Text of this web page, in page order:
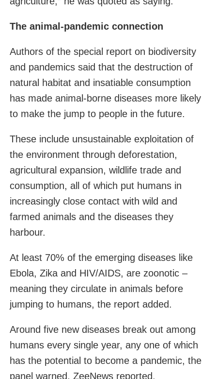
The animal-pandemic connection
Authors of the special report on biodiversity
and pandemics said that the destruction of
natural habitat and insatiable consumption
has made animal-borne diseases more likely
to make the jump to people in the future.
These include unsustainable exploitation of
the environment through deforestation,
agricultural expansion, wildlife trade and
consumption, all of which put humans in
increasingly close contact with wild and
farmed animals and the diseases they
harbour.
At least 70% of the emerging diseases like
Ebola, Zika and HIV/AIDS, are zoonotic –
meaning they circulate in animals before
jumping to humans, the report added.
Around five new diseases break out among
humans every single year, any one of which
has the potential to become a pandemic, the
panel warned, ZeeNews reported.